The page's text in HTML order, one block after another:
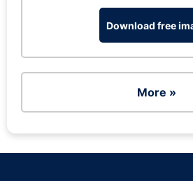
Download free
More »